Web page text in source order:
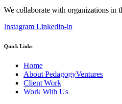
We collaborate with organizations in
Instagram Linkedin-in
Quick Links
Home
About PedagogyVentures
Client Work
Work With Us